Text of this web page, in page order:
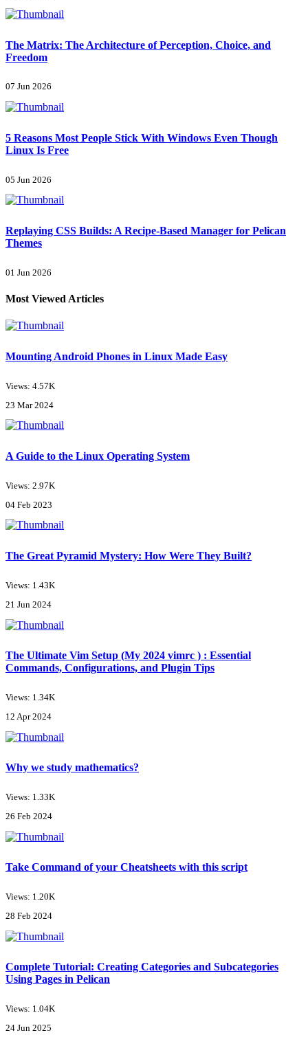
The Matrix: The Architecture of Perception, Choice, and
Freedom
07 Jun 2026
5 Reasons Most People Stick With Windows Even Though
Linux Is Free
05 Jun 2026
Replaying CSS Builds: A Recipe-Based Manager for Pelican
Themes
01 Jun 2026
Most Viewed Articles
Mounting Android Phones in Linux Made Easy
Views: 4.57K
23 Mar 2024
A Guide to the Linux Operating System
Views: 2.97K
04 Feb 2023
The Great Pyramid Mystery: How Were They Built?
Views: 1.43K
21 Jun 2024
The Ultimate Vim Setup (My 2024 vimrc ) : Essential
Commands, Configurations, and Plugin Tips
Views: 1.34K
12 Apr 2024
Why we study mathematics?
Views: 1.33K
26 Feb 2024
Take Command of your Cheatsheets with this script
Views: 1.20K
28 Feb 2024
Complete Tutorial: Creating Categories and Subcategories
Using Pages in Pelican
Views: 1.04K
24 Jun 2025